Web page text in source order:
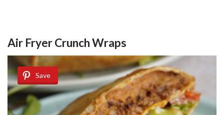
Air Fryer Crunch Wraps
Save